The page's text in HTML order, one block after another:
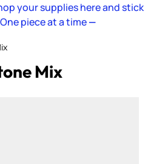
your supplies here and stick
piece at a time—
Mix